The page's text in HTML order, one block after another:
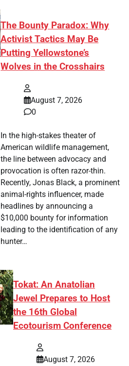
The Bounty Paradox: Why
Activist Tactics May Be
Putting Yellowstone’s
Wolves in the Crosshairs
August 7, 2026
0
In the high-stakes theater of
American wildlife management,
the line between advocacy and
provocation is often razor-thin.
Recently, Jonas Black, a prominent
animal-rights influencer, made
headlines by announcing a
$10,000 bounty for information
leading to the identification of any
hunter…
Tokat: An Anatolian
Jewel Prepares to Host
the 16th Global
Ecotourism Conference
August 7, 2026